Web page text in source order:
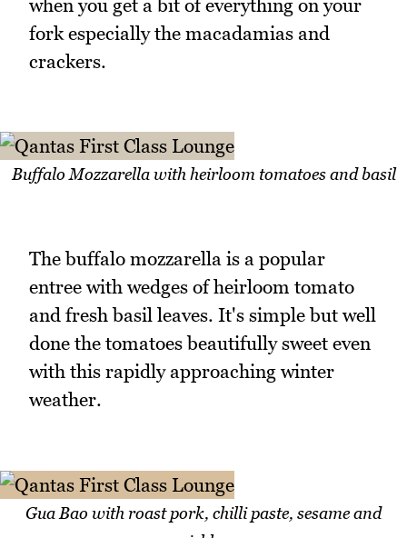
when you get a bit of everything on your
fork especially the macadamias and
crackers.
Buffalo Mozzarella with heirloom tomatoes and basil
The buffalo mozzarella is a popular
entree with wedges of heirloom tomato
and fresh basil leaves. It's simple but well
done the tomatoes beautifully sweet even
with this rapidly approaching winter
weather.
Gua Bao with roast pork, chilli paste, sesame and